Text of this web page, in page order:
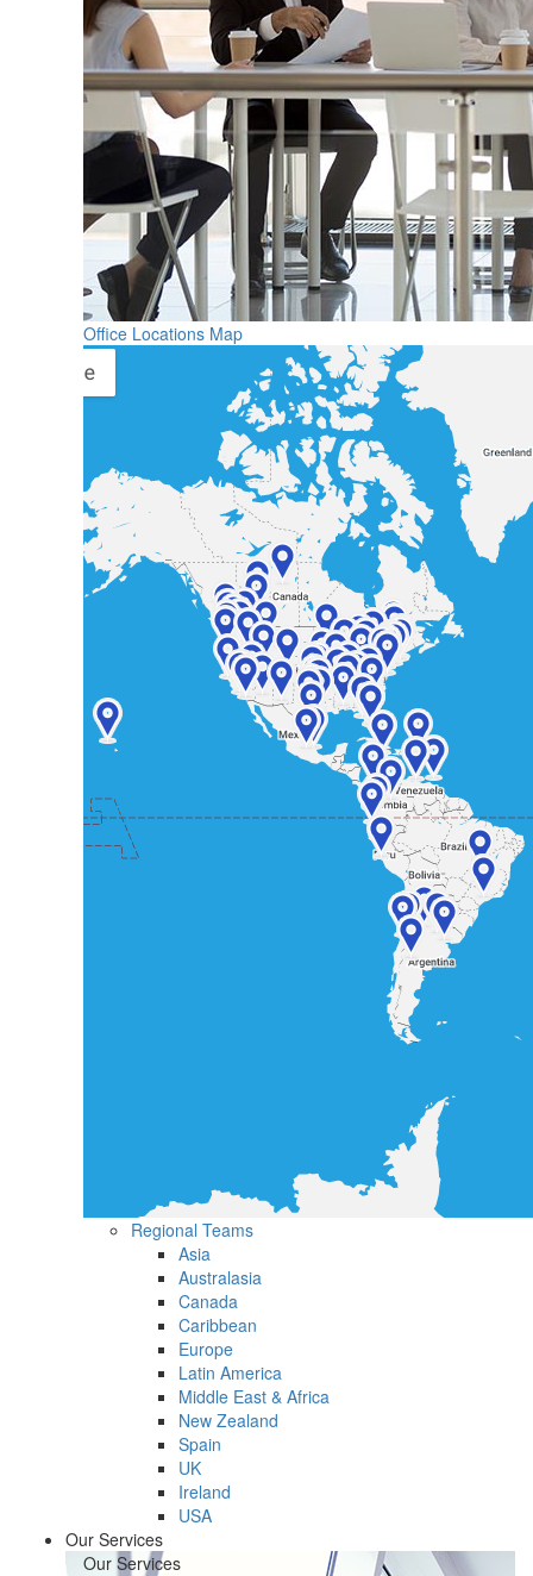
Office Locations Map
Regional Teams
Asia
Australasia
Canada
Caribbean
Europe
Latin America
Middle East & Africa
New Zealand
Spain
UK
Ireland
USA
Our Services
Our Services